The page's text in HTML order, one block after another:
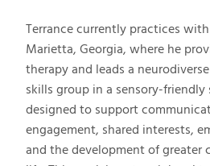
Terrance currently practices
Marietta, Georgia, where he
therapy and leads a
skills group in a sensory-
designed to support
engagement, shared interests,
and the development of greater